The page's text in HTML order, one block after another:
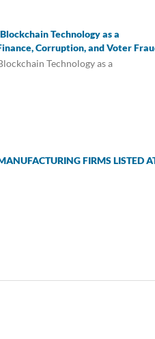
Technology as a
Corruption, and Voter
Technology as a
FIRMS LISTED